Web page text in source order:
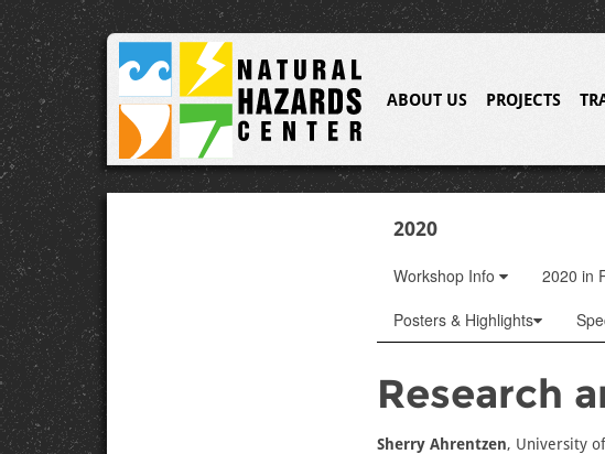
ABOUT US PROJECTS
2020
Workshop Info 2020 in
Posters & Highlights
Research
Sherry Ahrentzen, University